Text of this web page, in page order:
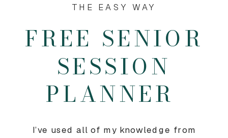
I’ve used all of my knowledge from
FREE SENIOR
SESSION
PLANNER
THE EASY WAY